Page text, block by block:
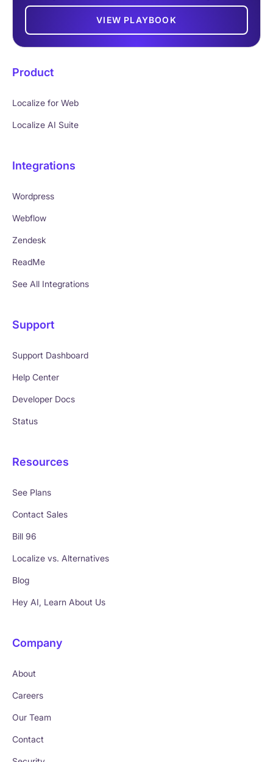
VIEW PLAYBOOK
Product
Localize for Web
Localize AI Suite
Integrations
Wordpress
Webflow
Zendesk
ReadMe
See All Integrations
Support
Support Dashboard
Help Center
Developer Docs
Status
Resources
See Plans
Contact Sales
Bill 96
Localize vs. Alternatives
Blog
Hey AI, Learn About Us
Company
About
Careers
Our Team
Contact